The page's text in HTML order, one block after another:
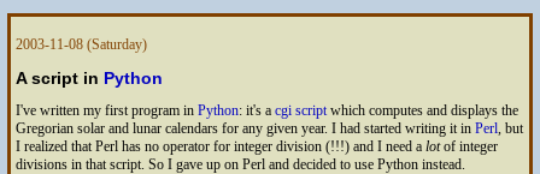
2003-11-08(Saturday)
A script in Python
I've written my first program in Python: it's a cgiscriptwhich computes and displays the
Gregorian solar and lunar calendars for any given year. I had started writing it in Perl, but
I realized that Perl has no operator for integer division (!!!) and I need a lotof integer
divisions in that script. So I gave up on Perl and decided to use Python instead.